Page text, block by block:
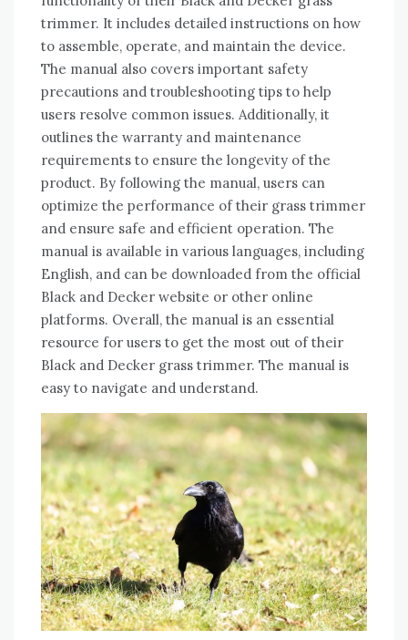
trimmer. It includes detailed instructions on how
to assemble, operate, and maintain the device.
The manual also covers important safety
precautions and troubleshooting tips to help
users resolve common issues. Additionally, it
outlines the warranty and maintenance
requirements to ensure the longevity of the
product. By following the manual, users can
optimize the performance of their grass trimmer
and ensure safe and efficient operation. The
manual is available in various languages, including
English, and can be downloaded from the official
Black and Decker website or other online
platforms. Overall, the manual is an essential
resource for users to get the most out of their
Black and Decker grass trimmer. The manual is
easy to navigate and understand.